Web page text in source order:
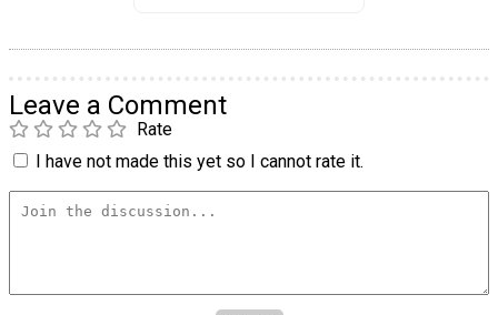
Leave a Comment
Rate
I have not made this yet so I cannot rate it.